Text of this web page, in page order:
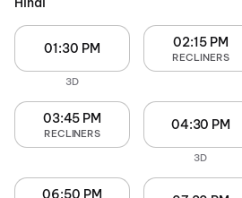
01:30 PM
3D
02:15 PM
RECLINERS
03:45 PM
RECLINERS
04:30 PM
3D
06:50 PM